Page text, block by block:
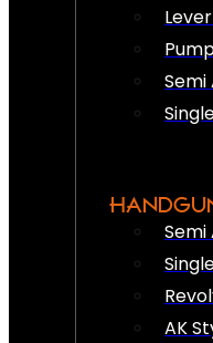
Semi
Semi
AK